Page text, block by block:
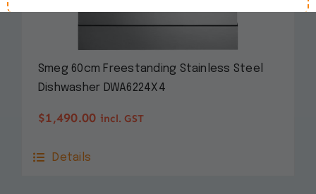
Smeg 60cm Freestanding Stainless Steel
Dishwasher DWA6224X4
$1,490.00 incl. GST
Details